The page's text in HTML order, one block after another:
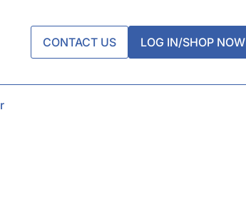
CONTACT US LOG IN/SHOP NOW